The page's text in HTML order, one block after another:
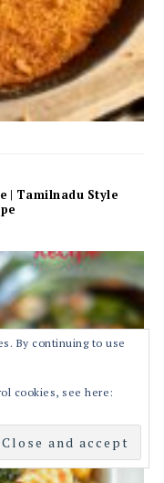
| Tamilnadu Style
By continuing to use
cookies, see here: